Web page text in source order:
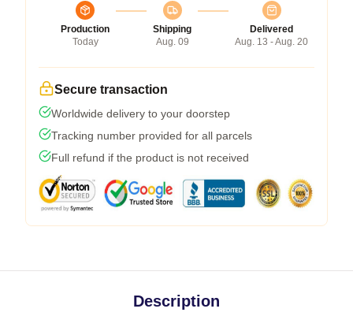
Production
Today
Shipping
Aug. 09
Delivered
Aug. 13 - Aug. 20
Secure transaction
Worldwide delivery to your doorstep
Tracking number provided for all parcels
Full refund if the product is not received
Description